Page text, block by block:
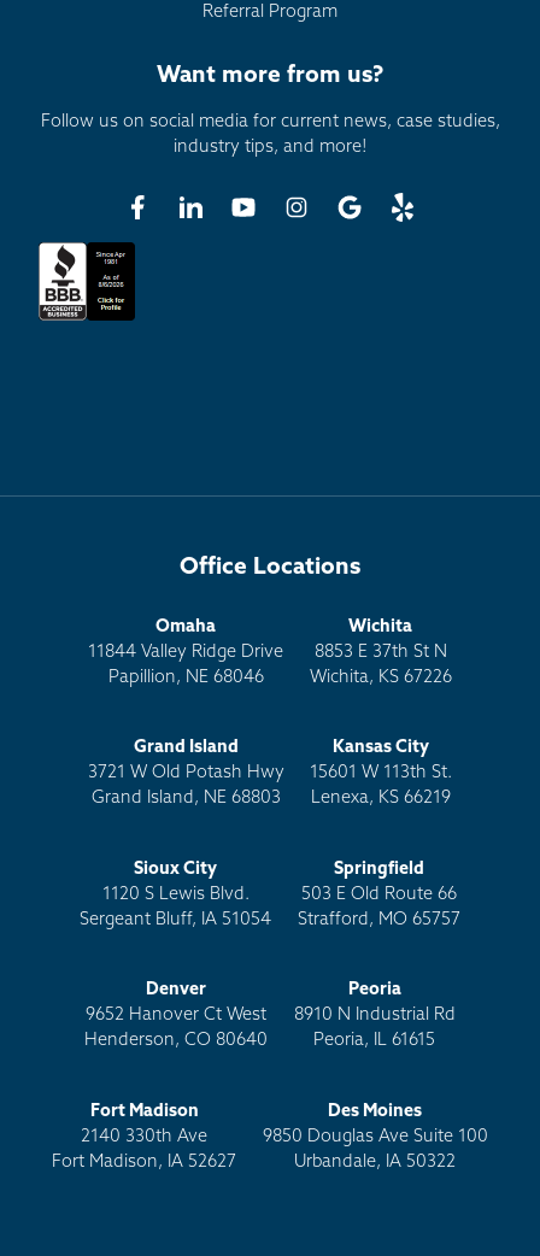
Referral Program
Want more from us?
Follow us on social media for current news, case studies,
industry tips, and more!
Office Locations
Omaha
11844 Valley Ridge Drive
Papillion, NE 68046
Wichita
8853 E 37th St N
Wichita, KS 67226
Grand Island
3721 W Old Potash Hwy
Grand Island, NE 68803
Kansas City
15601 W 113th St.
Lenexa, KS 66219
Sioux City
1120 S Lewis Blvd.
Sergeant Bluff, IA 51054
Springfield
503 E Old Route 66
Strafford, MO 65757
Denver
9652 Hanover Ct West
Henderson, CO 80640
Peoria
8910 N Industrial Rd
Peoria, IL 61615
Fort Madison
2140 330th Ave
Fort Madison, IA 52627
Des Moines
9850 Douglas Ave Suite 100
Urbandale, IA 50322